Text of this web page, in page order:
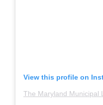
View this profile on
The Maryland Municipal